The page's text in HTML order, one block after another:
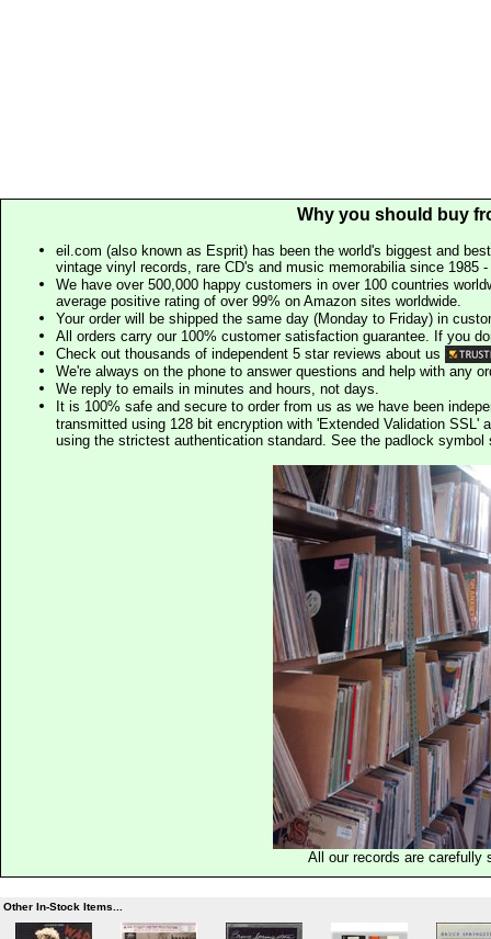
Why you should buy
eil.com (also known as Esprit) has been the world's biggest and
vintage vinyl records, rare CD's and music memorabilia since 1985
We have over 500,000 happy customers in over 100 countries
average positive rating of over 99% on Amazon sites worldwide.
Your order will be shipped the same day (Monday to Friday) in
All orders carry our 100% customer satisfaction guarantee. If you
Check out thousands of independent 5 star reviews about us
We're always on the phone to answer questions and help with any
We reply to emails in minutes and hours, not days.
It is 100% safe and secure to order from us as we have been
transmitted using 128 bit encryption with 'Extended Validation SSL'
using the strictest authentication standard. See the padlock
All our records are carefully
Other In-Stock Items...